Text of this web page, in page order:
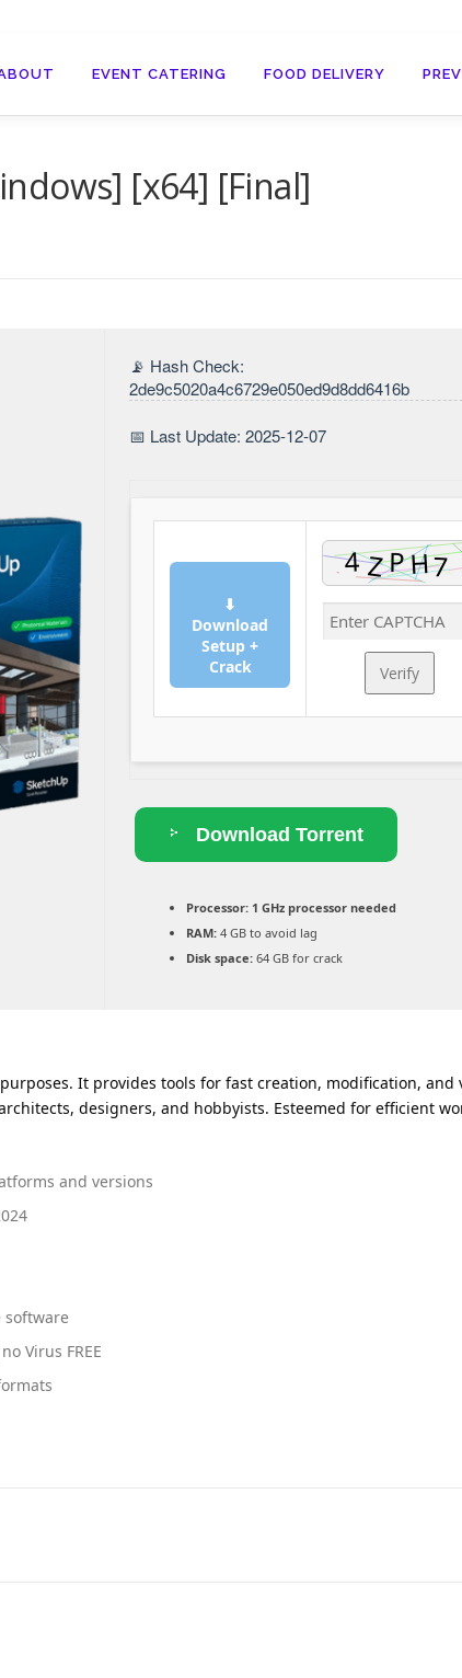
EVENT CATERING FOOD DELIVERY
[x64] [Final]
📡 Hash Check:
2de9c5020a4c6729e050ed9d8dd6416b
📅 Last Update: 2025-12-07
⬇
Download
Setup +
Crack
Verify
Download Torrent
Processor:1 GHz processor needed
RAM:4 GB to avoid lag
Disk space:64 GB for crack
It provides tools for fast creation, modification,
designers, and hobbyists. Esteemed for efficient
and versions
software
Virus FREE